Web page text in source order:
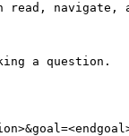
read, navigate,
a question.